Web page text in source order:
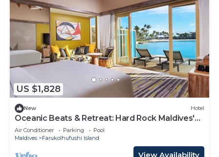
US $1,828
New Hotel
Oceanic Beats & Retreat: Hard Rock Maldives'
Unique Melody
Air Conditioner Parking
Pool
Maldives
Farukolhufushi Island
View Availability